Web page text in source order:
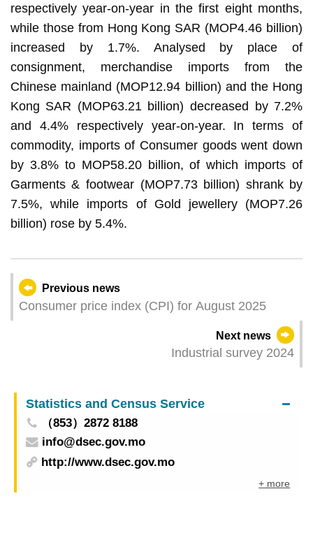
respectively year-on-year in the first eight months,
while those from Hong Kong SAR (MOP4.46 billion)
increased by 1.7%. Analysed by place of
consignment, merchandise imports from the
Chinese mainland (MOP12.94 billion) and the Hong
Kong SAR (MOP63.21 billion) decreased by 7.2%
and 4.4% respectively year-on-year. In terms of
commodity, imports of Consumer goods went down
by 3.8% to MOP58.20 billion, of which imports of
Garments & footwear (MOP7.73 billion) shrank by
7.5%, while imports of Gold jewellery (MOP7.26
billion) rose by 5.4%.
Previous news
Consumer price index (CPI) for August 2025
Next news
Industrial survey 2024
Statistics and Census Service
（853）2872 8188
info@dsec.gov.mo
http://www.dsec.gov.mo
+ more